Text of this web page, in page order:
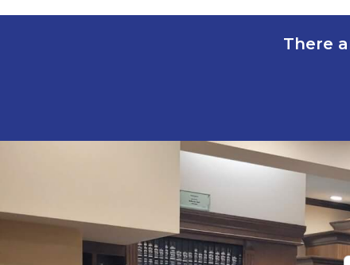
There